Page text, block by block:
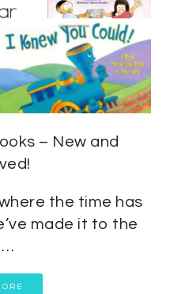
– New and
the time has
made it to the